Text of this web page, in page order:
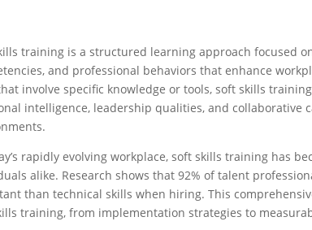
training is a structured learning approach focused
and professional behaviors that enhance
involve specific knowledge or tools, soft skills
intelligence, leadership qualities, and
rapidly evolving workplace, soft skills training has
alike. Research shows that 92% of talent
than technical skills when hiring. This
training, from implementation strategies to